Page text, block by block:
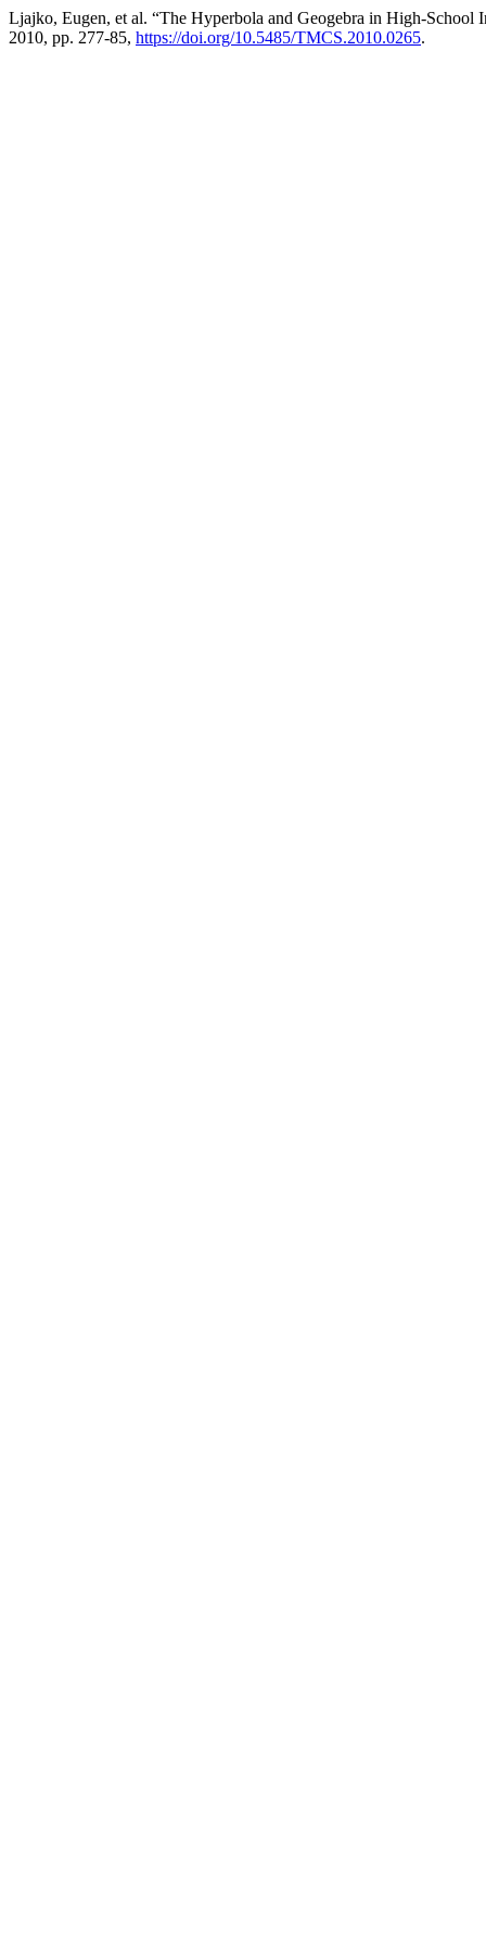
Ljajko, Eugen, et al. “The Hyperbola and Geogebra in High-School
2010, pp. 277-85, https://doi.org/10.5485/TMCS.2010.0265.